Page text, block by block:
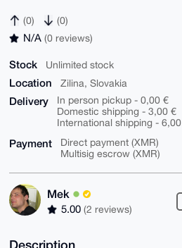
(0) (0)
N/A (0 reviews)
Stock Unlimited stock
Location Zilina, Slovakia
Delivery
In person pickup - 0,00 €
Domestic shipping - 3,00 €
International shipping -
Payment
Direct payment (XMR)
Multisig escrow (XMR)
Mek
5.00 (2 reviews)
Description